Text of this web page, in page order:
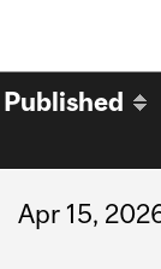
Published
Apr 15,